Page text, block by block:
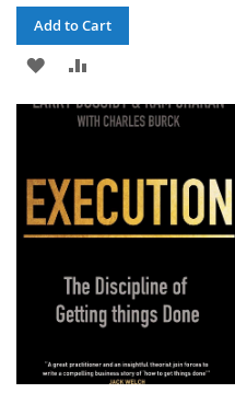
Add to Cart
ADD
TO
LIST
TO